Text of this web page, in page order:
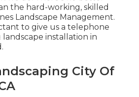
the hard-working, skilled
Landscape Management.
to give us a telephone
installation in
City Of